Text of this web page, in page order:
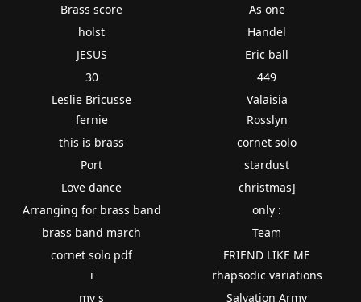
Brass score
holst
JESUS
30
Leslie Bricusse
As one
Handel
Eric ball
449
Valaisia
fernie
this is brass
Port
Love dance
Arranging for brass band
brass band march
cornet solo pdf
Rosslyn
cornet solo
stardust
christmas]
only :
Team
FRIEND LIKE ME
i
my s
rhapsodic variations
Salvation Army